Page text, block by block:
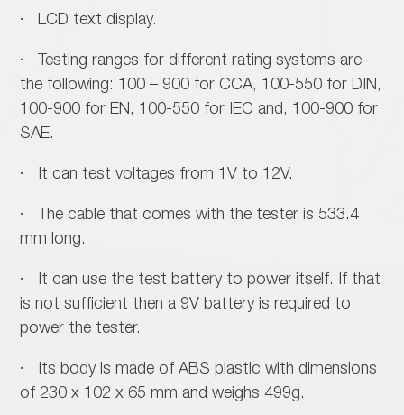
· LCD text display.
· Testing ranges for different rating systems are
the following: 100 – 900 for CCA, 100-550 for DIN,
100-900 for EN, 100-550 for IEC and, 100-900 for
SAE.
· It can test voltages from 1V to 12V.
· The cable that comes with the tester is 533.4
mm long.
· It can use the test battery to power itself. If that
is not sufficient then a 9V battery is required to
power the tester.
· Its body is made of ABS plastic with dimensions
of 230 x 102 x 65 mm and weighs 499g.